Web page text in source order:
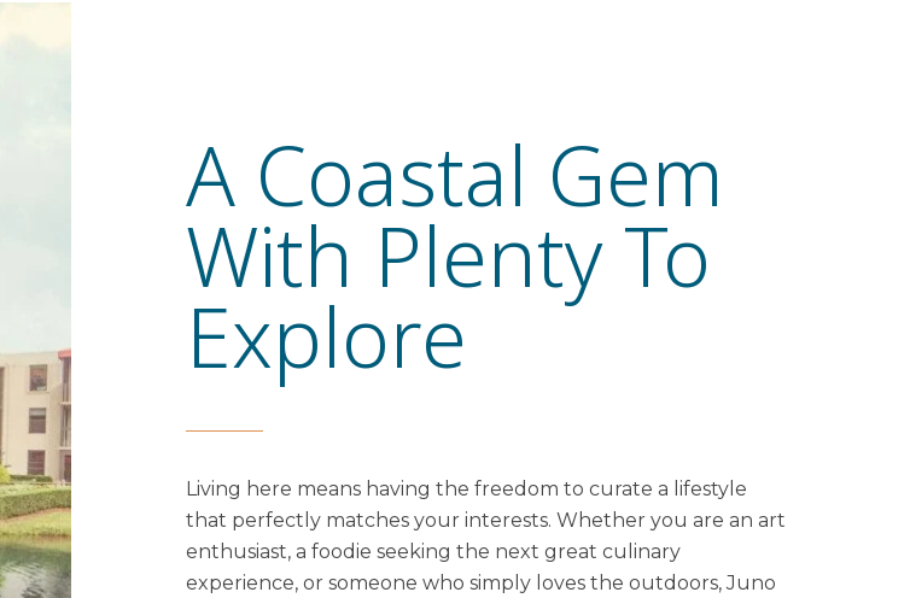
A Coastal Gem
With Plenty To
Explore
Living here means having the freedom to curate a lifestyle
that perfectly matches your interests. Whether you are an art
enthusiast, a foodie seeking the next great culinary
experience, or someone who simply loves the outdoors, Juno